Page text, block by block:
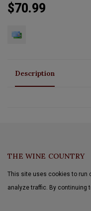
$70.99
Description
THE WINE COUNTRY
This site uses cookies to run
analyze traffic. By continuing